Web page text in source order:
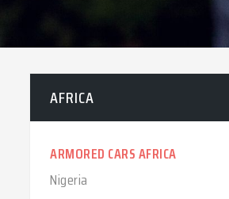
AFRICA
ARMORED CARS AFRICA
Nigeria